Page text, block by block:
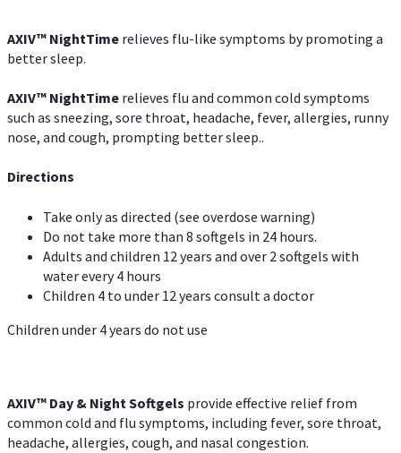
AXIV™ NightTime relieves flu-like symptoms by promoting a
better sleep.
AXIV™ NightTime relieves flu and common cold symptoms
such as sneezing, sore throat, headache, fever, allergies, runny
nose, and cough, prompting better sleep..
Directions
Take only as directed (see overdose warning)
Do not take more than 8 softgels in 24 hours.
Adults and children 12 years and over 2 softgels with
water every 4 hours
Children 4 to under 12 years consult a doctor
Children under 4 years do not use
AXIV™ Day & NightSoftgels provide effective relief from
common cold and flu symptoms, including fever, sore throat,
headache, allergies, cough, and nasal congestion.